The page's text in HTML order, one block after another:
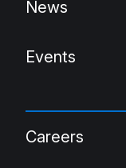
News
Events
Careers